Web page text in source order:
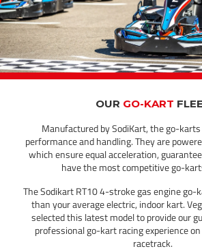
OUR GO-KART
Manufactured by SodiKart, the go-
performance and handling. They are
which ensure equal acceleration,
have the most competitive go-
The Sodikart RT10 4-stroke gas engine
than your average electric, indoor kart.
selected this latest model to provide our
professional go-kart racing experience
racetrack.